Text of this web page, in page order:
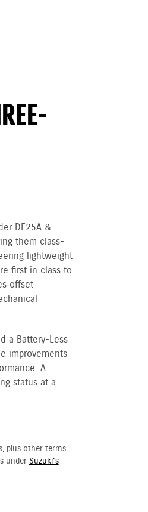
DF25A &
them class-
lightweight
first in class to
offset
a Battery-Less
improvements
A
status at a
plus other terms
under Suzuki's